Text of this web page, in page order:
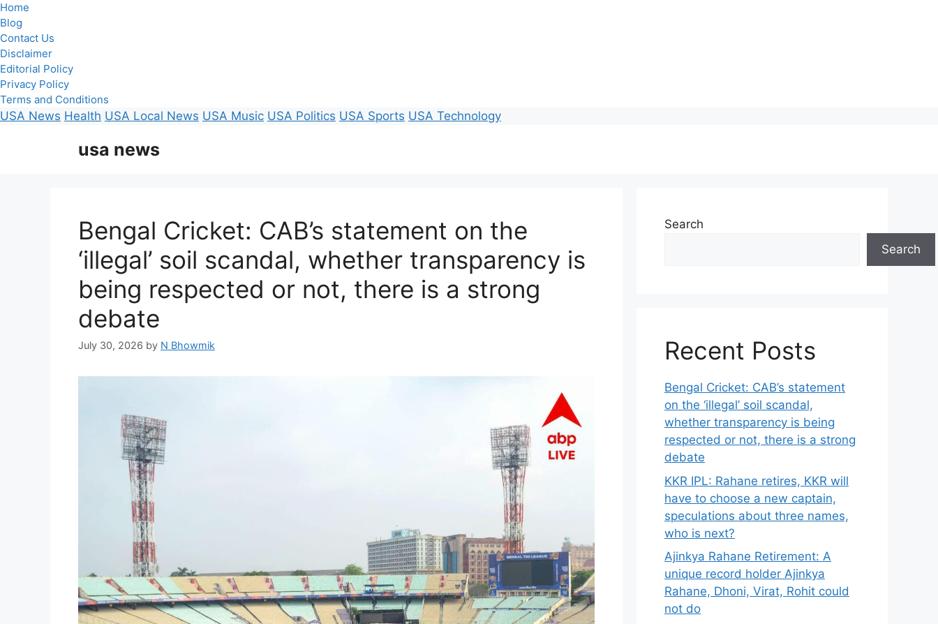
Home
Blog
Contact Us
Disclaimer
Editorial Policy
Privacy Policy
Terms and Conditions
USA News Health USA Local News USA Music USA Politics USA Sports USA Technology
usa news
Bengal Cricket: CAB’s statement on the
‘illegal’ soil scandal, whether transparency is
being respected or not, there is a strong
debate
July 30, 2026 by N Bhowmik
Search
Search
Recent Posts
Bengal Cricket: CAB’s statement
on the ‘illegal’ soil scandal,
whether transparency is being
respected or not, there is a strong
debate
KKR IPL: Rahane retires, KKR will
have to choose a new captain,
speculations about three names,
who is next?
Ajinkya Rahane Retirement: A
unique record holder Ajinkya
Rahane, Dhoni, Virat, Rohit could
not do